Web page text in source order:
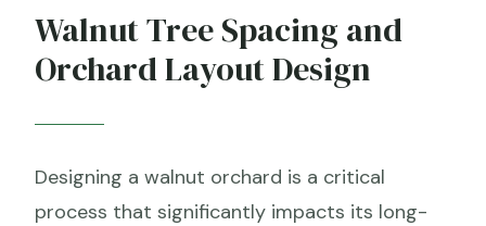
Walnut Tree Spacing and
Orchard Layout Design
Designing a walnut orchard is a critical
process that significantly impacts its long-